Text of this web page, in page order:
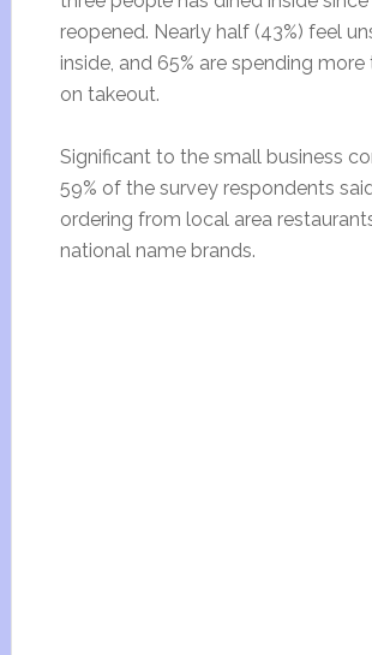
reopened. Nearly half (43%) feel
inside, and 65% are spending more
on takeout.
Significant to the small business
59% of the survey respondents
ordering from local area
national name brands.